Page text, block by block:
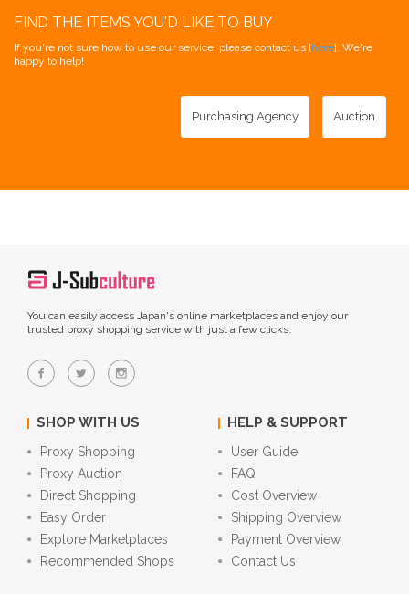
FIND THE ITEMS YOU'D LIKE TO BUY
If you're not sure how to use our service, please contact us [here]. We're
happy to help!
Purchasing Agency Auction
You can easily access Japan's online marketplaces and enjoy our
trusted proxy shopping service with just a few clicks.
SHOP WITH US
Proxy Shopping
Proxy Auction
Direct Shopping
Easy Order
Explore Marketplaces
Recommended Shops
HELP & SUPPORT
User Guide
FAQ
Cost Overview
Shipping Overview
Payment Overview
Contact Us